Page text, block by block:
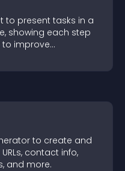
to present tasks in a
showing each step
to improve
engagement.
to create and
contact info,
and more.